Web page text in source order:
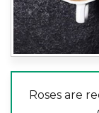
Roses are